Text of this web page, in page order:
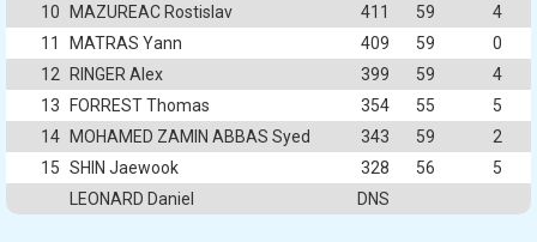
10
MAZUREAC Rostislav 411 59
4
11
MATRAS Yann 409 59
0
12
RINGER Alex 399 59
4
13
FORREST Thomas 354 55
5
14
MOHAMED ZAMIN ABBAS Syed 343 59
2
15 SHIN Jaewook 328 56
5
LEONARD Daniel
DNS